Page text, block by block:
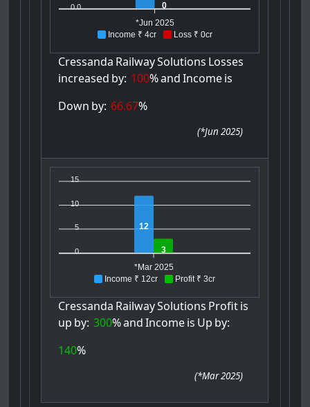
Income ₹ 4cr Loss ₹ 0cr
0.0
0
*Jun 2025
Cressanda RailwaySolutions Losses
increased by: 100%and Incomeis
Down by: 66.67%
(*Jun 2025)
Income ₹ 12cr Profit ₹ 3cr
15
10
5
0
12
3
*Mar 2025
Cressanda RailwaySolutions Profitis
up by: 300%and Incomeis Up by:
140%
(*Mar 2025)